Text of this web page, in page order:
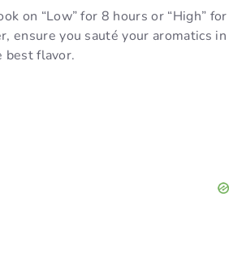
on “Low” for 8 hours or “High” for
ensure you sauté your aromatics in
best flavor.